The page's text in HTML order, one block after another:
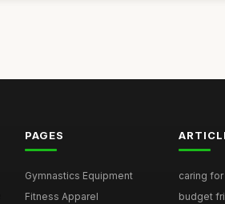
PAGES
Gymnastics Equipment
Fitness Apparel
caring
budget